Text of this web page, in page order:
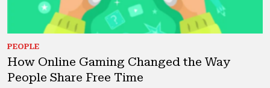
PEOPLE
How Online Gaming Changed the Way
People Share Free Time